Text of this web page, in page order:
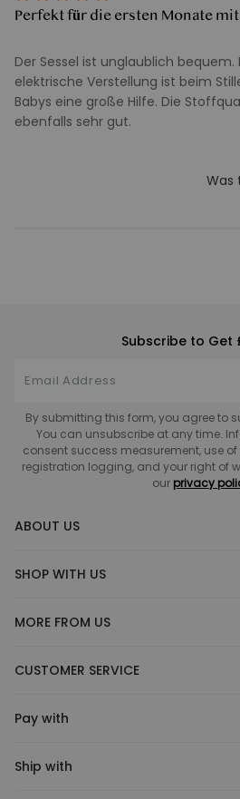
Perfekt für die ersten Monate
Der Sessel ist unglaublich bequem.
elektrische Verstellung ist beim
Babys eine große Hilfe. Die
ebenfalls sehr gut.
Was
Subscribe to Get
By submitting this form, you agree to
You can unsubscribe at any time.
consent success measurement, use
registration logging, and your right of
our privacy
ABOUT US
SHOP WITH US
MORE FROM US
CUSTOMER SERVICE
Pay with
Ship with